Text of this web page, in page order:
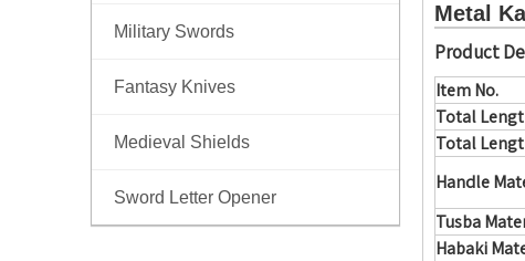
Military Swords
Fantasy Knives
Medieval Shields
Sword Letter Opener
Metal
Product
Item No.
Total
Total
Handle
Tusba
Habaki